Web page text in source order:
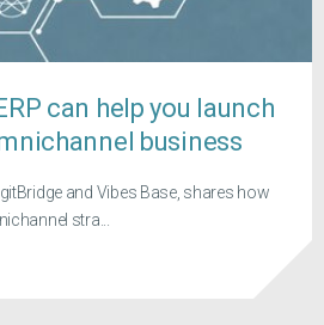
can help you launch
business
and Vibes Base, shares how
stra...